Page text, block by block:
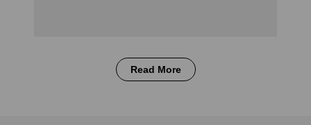
Read More